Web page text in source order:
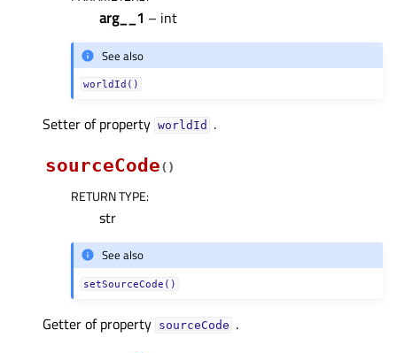
arg__1 – int
See also
worldId()
Setter of property worldIdᅟ
.
sourceCode( )
RETURN TYPE:
str
See also
setSourceCode()
Getter of property sourceCodeᅟ .